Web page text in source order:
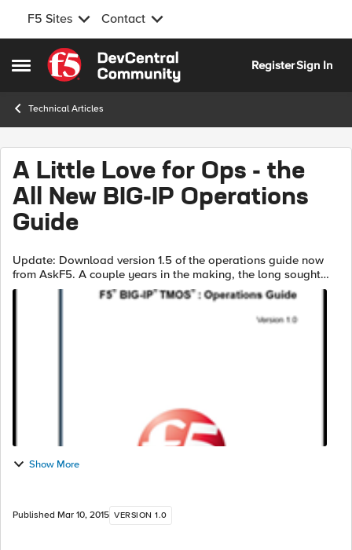
F5 Sites Contact
Open Side Menu
Skip to content
RegisterSign In
Technical Articles
A Little Love for Ops - the
All New BIG-IP Operations
Guide
Update: Download version 1.5 of the operations guide now
from AskF5. A couple years in the making, the long sought
after F5 BIG-IP TMOS: Operations Guide, hence force called
the "Manual of Operati...
Show More
Published Mar 10, 2015 VERSION 1.0